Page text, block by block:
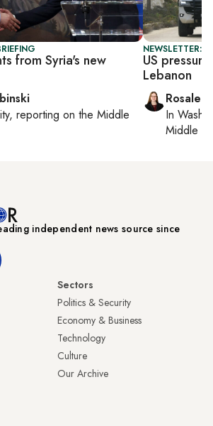
from Syria's new
, reporting on the Middle
NEWSLETTER:
US
Lebanon
In
Middle
independent news source since
Sectors
Politics & Security
Economy & Business
Technology
Culture
Our Archive